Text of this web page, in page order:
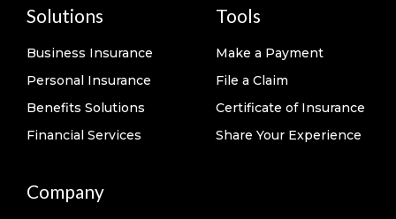
Solutions
Business Insurance
Personal Insurance
Benefits Solutions
Financial Services
Tools
Make a Payment
File a Claim
Certificate of Insurance
Share Your Experience
Company